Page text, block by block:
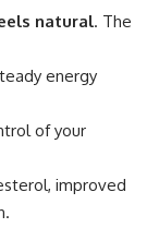
natural. The
energy
of your
improved